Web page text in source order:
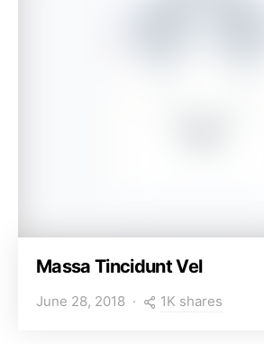
Massa Tincidunt Vel
June 28, 2018 1K shares